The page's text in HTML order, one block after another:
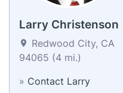
Larry Christenson
Redwood City, CA
94065 (4 mi.)
» Contact Larry